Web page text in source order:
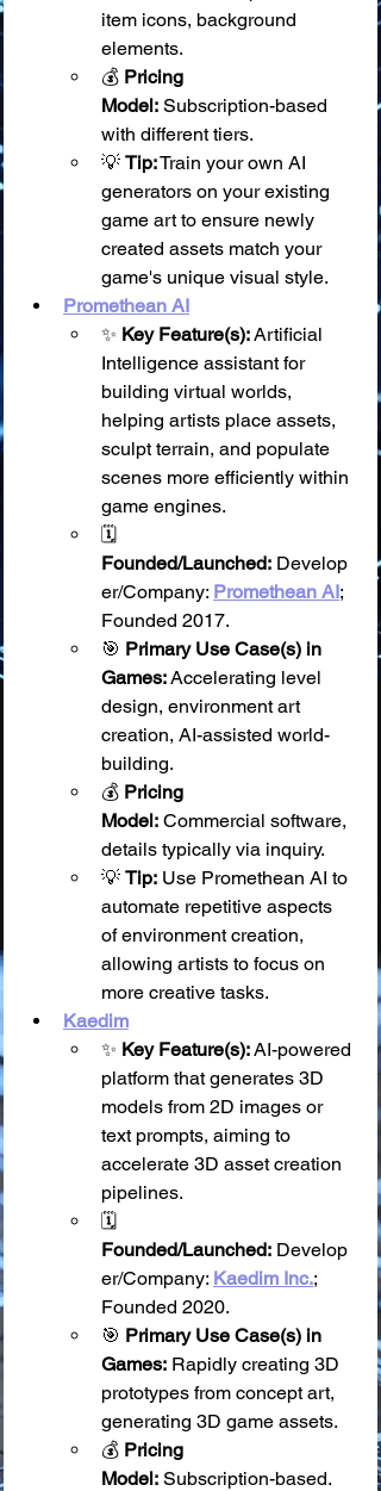
item icons, background
elements.
💰 Pricing
Model: Subscription-based
with different tiers.
💡 Tip: Train your own AI
generators on your existing
game art to ensure newly
created assets match your
game's unique visual style.
Promethean AI
✨ Key Feature(s): Artificial
Intelligence assistant for
building virtual worlds,
helping artists place assets,
sculpt terrain, and populate
scenes more efficiently within
game engines.
🗓️
Founded/Launched: Develop
er/Company: Promethean AI;
Founded 2017.
🎯 Primary Use Case(s) in
Games: Accelerating level
design, environment art
creation, AI-assisted world-
building.
💰 Pricing
Model: Commercial software,
details typically via inquiry.
💡 Tip: Use Promethean AI to
automate repetitive aspects
of environment creation,
allowing artists to focus on
more creative tasks.
Kaedim
✨ Key Feature(s): AI-powered
platform that generates 3D
models from 2D images or
text prompts, aiming to
accelerate 3D asset creation
pipelines.
🗓️
Founded/Launched: Develop
er/Company: Kaedim Inc.;
Founded 2020.
🎯 Primary Use Case(s) in
Games: Rapidly creating 3D
prototypes from concept art,
generating 3D game assets.
💰 Pricing
Model: Subscription-based.